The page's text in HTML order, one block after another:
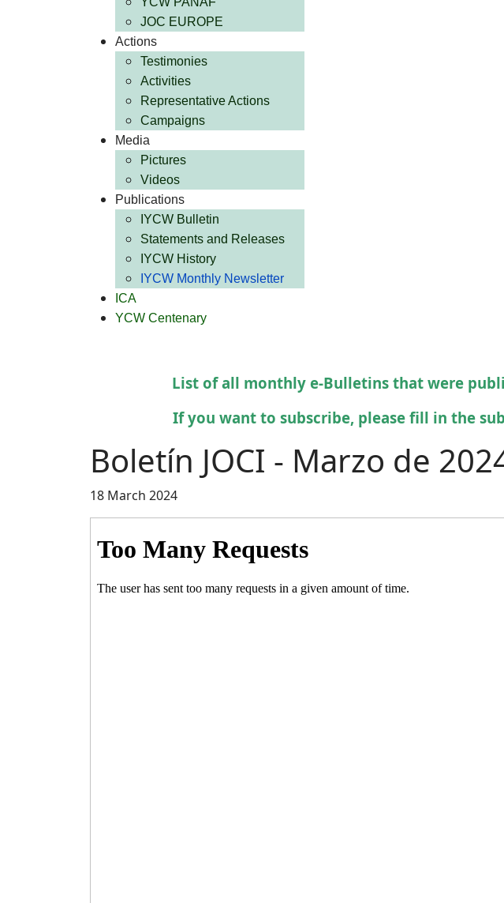
JOC EUROPE
Actions
Testimonies
Activities
Representative Actions
Campaigns
Media
Pictures
Videos
Publications
IYCW Bulletin
Statements and Releases
IYCW History
IYCW Monthly Newsletter
ICA
YCW Centenary
List of all monthly e-Bulletins that were
If you want to subscribe, please fill in the
Boletín JOCI - Marzo de
18 March 2024